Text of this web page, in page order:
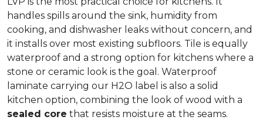
handles spills around the sink, humidity from
cooking, and dishwasher leaks without concern, and
it installs over most existing subfloors. Tile is equally
waterproof and a strong option for kitchens where a
stone or ceramic look is the goal. Waterproof
laminate carrying our H2O label is also a solid
kitchen option, combining the look of wood with a
sealed core that resists moisture at the seams.